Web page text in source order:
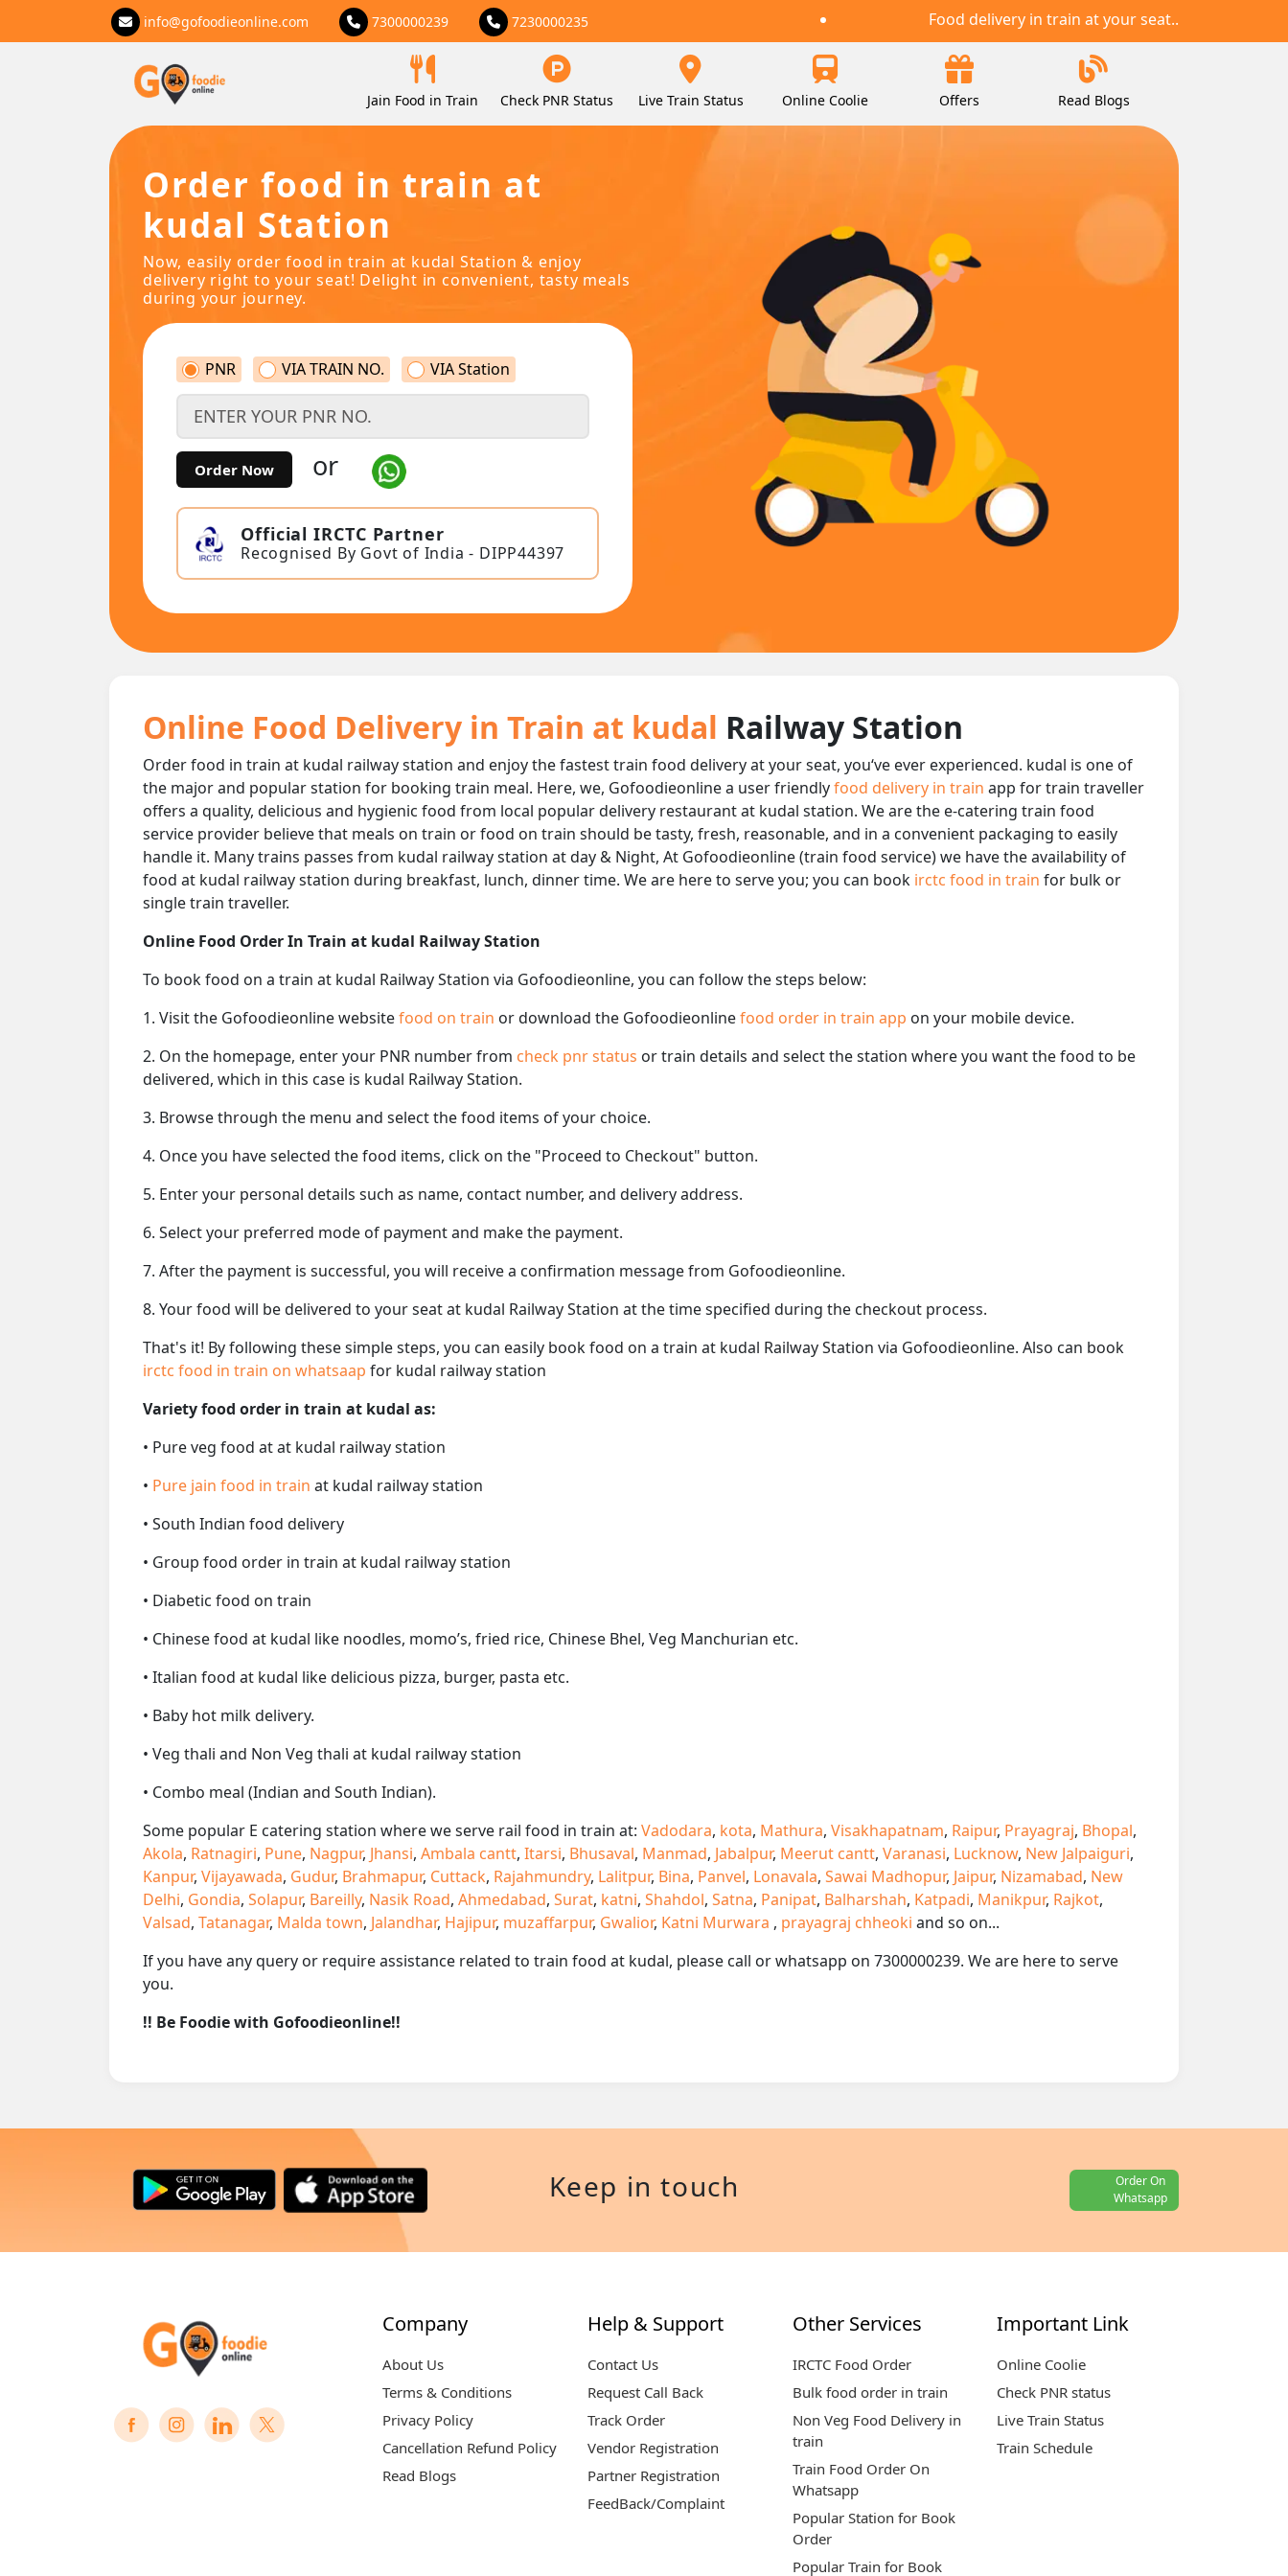
info@gofoodieonline.com 7300000239 7230000235 Food delivery in train at your seat..
Jain Food in Train Check PNR Status Live Train Status Online Coolie Offers Read Blogs
Order food in train at
kudal Station
Now, easily order food in train at kudal Station & enjoy
delivery right to your seat! Delight in convenient, tasty meals
during your journey.
PNR VIA TRAIN NO. VIA Station
Order Now or
Official IRCTC Partner
Recognised By Govt of India - DIPP44397
Online Food Delivery in Train at kudal Railway Station
Order food in train at kudal railway station and enjoy the fastest train food delivery at your seat, you‘ve ever experienced. kudal is one of
the major and popular station for booking train meal. Here, we, Gofoodieonline a user friendlyfood delivery in train app for train traveller
offers a quality, delicious and hygienic food from local popular delivery restaurant at kudal station. We are the e-catering train food
service provider believe that meals on train or food on train should be tasty, fresh, reasonable, and in a convenient packaging to easily
handle it. Many trains passes from kudal railway station at day & Night, At Gofoodieonline (train food service) we have the availability of
food at kudal railway station during breakfast, lunch, dinner time. We are here to serve you; you can book irctc food in train for bulk or
single train traveller.
Online Food Order In Train at kudal Railway Station
To book food on a train at kudal Railway Station via Gofoodieonline, you can follow the steps below:
1. Visit the Gofoodieonline websitefood on train or download the Gofoodieonlinefood order in train app on your mobile device.
2. On the homepage, enter your PNR number from check pnr status or train details and select the station where you want the food to be
delivered, which in this case is kudal Railway Station.
3. Browse through the menu and select the food items of your choice.
4. Once you have selected the food items, click on the "Proceed to Checkout" button.
5. Enter your personal details such as name, contact number, and delivery address.
6. Select your preferred mode of payment and make the payment.
7. After the payment is successful, you will receive a confirmation message from Gofoodieonline.
8. Your food will be delivered to your seat at kudal Railway Station at the time specified during the checkout process.
That's it! By following these simple steps, you can easily book food on a train at kudal Railway Station via Gofoodieonline. Also can book
irctc food in train on whatsaap for kudal railway station
Variety food order in train at kudal as:
• Pure veg food at at kudal railway station
• Pure jain food in train at kudal railway station
• South Indian food delivery
• Group food order in train at kudal railway station
• Diabetic food on train
• Chinese food at kudal like noodles, momo’s, fried rice, Chinese Bhel, Veg Manchurian etc.
• Italian food at kudal like delicious pizza, burger, pasta etc.
• Baby hot milk delivery.
• Veg thali and Non Veg thali at kudal railway station
• Combo meal (Indian and South Indian).
Some popular E catering station where we serve rail food in train at: Vadodara, kota, Mathura, Visakhapatnam, Raipur, Prayagraj, Bhopal,
Akola, Ratnagiri, Pune, Nagpur, Jhansi, Ambala cantt, Itarsi, Bhusaval, Manmad, Jabalpur, Meerut cantt, Varanasi, Lucknow, New Jalpaiguri,
Kanpur, Vijayawada, Gudur, Brahmapur, Cuttack, Rajahmundry, Lalitpur, Bina, Panvel, Lonavala, Sawai Madhopur, Jaipur, Nizamabad, New
Delhi, Gondia, Solapur, Bareilly, Nasik Road, Ahmedabad, Surat, katni, Shahdol, Satna, Panipat, Balharshah, Katpadi, Manikpur, Rajkot,
Valsad, Tatanagar, Malda town, Jalandhar, Hajipur, muzaffarpur, Gwalior, Katni Murwara , prayagraj chheoki and so on...
If you have any query or require assistance related to train food at kudal, please call or whatsapp on 7300000239. We are here to serve
you.
!! Be Foodie with Gofoodieonline!!
Keep in touch
Order On
Whatsapp
Company
About Us
Terms & Conditions
Privacy Policy
Cancellation Refund Policy
Read Blogs
Help & Support
Contact Us
Request Call Back
Track Order
Vendor Registration
Partner Registration
FeedBack/Complaint
Other Services
IRCTC Food Order
Bulk food order in train
Non Veg Food Delivery in
train
Train Food Order On
Whatsapp
Popular Station for Book
Order
Popular Train for Book
Important Link
Online Coolie
Check PNR status
Live Train Status
Train Schedule